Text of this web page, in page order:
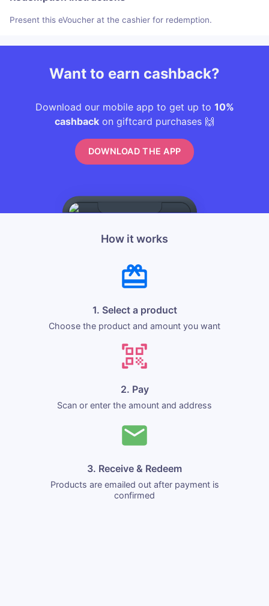
Present this eVoucher at the cashier for redemption.
Want to earn cashback?
Download our mobile app to get up to 10%
cashback on giftcard purchases 🙌
DOWNLOAD THE APP
How it works
1. Select a product
Choose the product and amount you want
2. Pay
Scan or enter the amount and address
3. Receive & Redeem
Products are emailed out after payment is
confirmed